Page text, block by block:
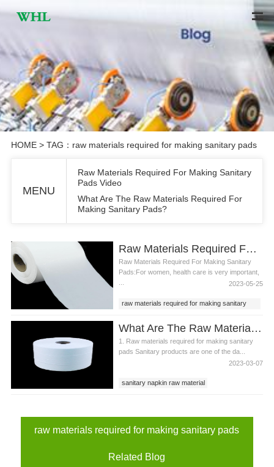
HOME> TAG：raw materials required for making sanitary pads
MENU
Raw Materials Required For Making Sanitary
Pads Video
What Are The Raw Materials Required For
Making Sanitary Pads?
Raw Materials Required For Making Sanitary Pads Video
Raw Materials Required For Making Sanitary
Pads:For women, health care is very important,
2023-05-25
raw materials required for making sanitary
What Are The Raw Materials Required For Making Sanitary Pads?
1. Raw materials required for making sanitary
pads Sanitary products are one of the da...
2023-03-07
sanitary napkin raw material
pads
raw materials required for making sanitary pads
Related Blog